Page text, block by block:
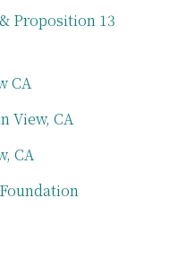
Proposition 13
CA
View, CA
CA